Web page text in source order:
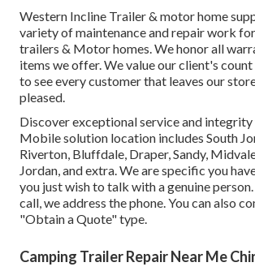
Western Incline Trailer & motor home
variety of maintenance and repair work
trailers & Motor homes. We honor all
items we offer. We value our client's count
to see every customer that leaves our
pleased.
Discover exceptional service and integrity
Mobile solution location includes South
Riverton, Bluffdale, Draper, Sandy,
Jordan, and extra. We are specific you
you just wish to talk with a genuine person.
call, we address the phone. You can also
"Obtain a Quote" type.
Camping Trailer Repair Near Me